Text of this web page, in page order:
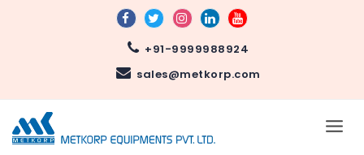
+91-9999988924
sales@metkorp.com